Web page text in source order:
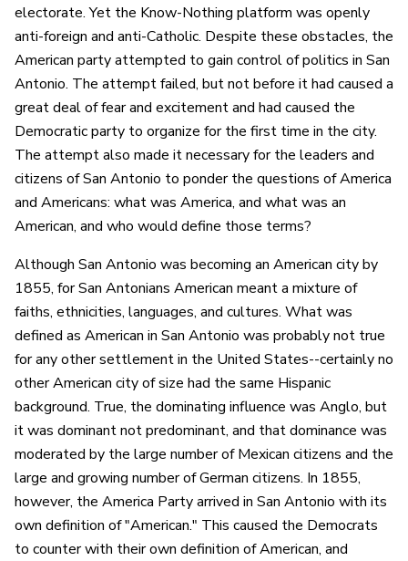
electorate. Yet the Know-Nothing platform was openly
anti-foreign and anti-Catholic. Despite these obstacles, the
American party attempted to gain control of politics in San
Antonio. The attempt failed, but not before it had caused a
great deal of fear and excitement and had caused the
Democratic party to organize for the first time in the city.
The attempt also made it necessary for the leaders and
citizens of San Antonio to ponder the questions of America
and Americans: what was America, and what was an
American, and who would define those terms?
Although San Antonio was becoming an American city by
1855, for San Antonians American meant a mixture of
faiths, ethnicities, languages, and cultures. What was
defined as American in San Antonio was probably not true
for any other settlement in the United States--certainly no
other American city of size had the same Hispanic
background. True, the dominating influence was Anglo, but
it was dominant not predominant, and that dominance was
moderated by the large number of Mexican citizens and the
large and growing number of German citizens. In 1855,
however, the America Party arrived in San Antonio with its
own definition of "American." This caused the Democrats
to counter with their own definition of American, and